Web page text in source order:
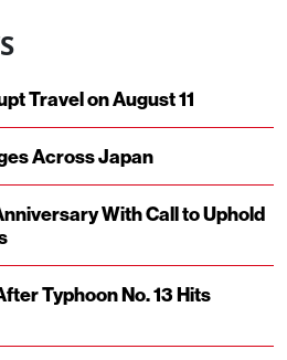
Travel on August 11
Across Japan
With Call to Uphold
Typhoon No. 13 Hits